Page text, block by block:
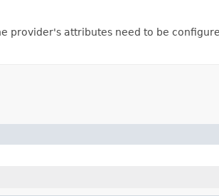
attributes need to be